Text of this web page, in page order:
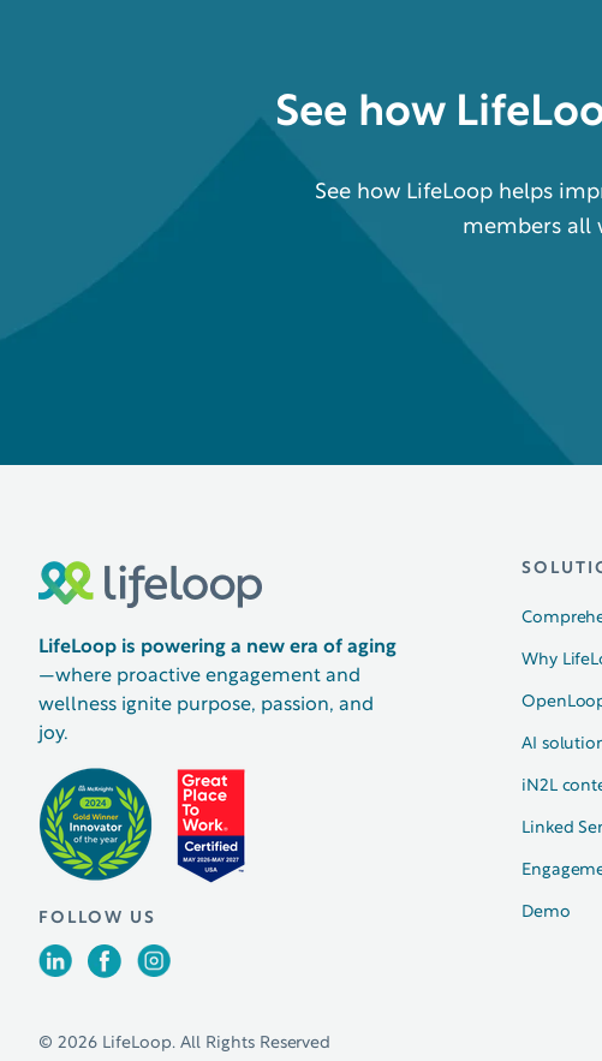
See how
See how LifeLoop helps
members all
LifeLoop is powering a new era of aging
—where proactive engagement and
wellness ignite purpose, passion, and
joy.
FOLLOW US
Why
AI
iN2L
Linked
Demo
© 2026 LifeLoop. All Rights Reserved